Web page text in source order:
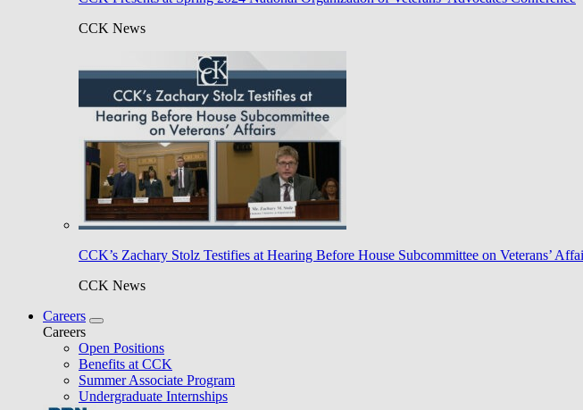
CCK News
CCK’s Zachary Stolz Testifies at Hearing Before House Subcommittee on Veterans’
CCK News
Careers
Careers
Open Positions
Benefits at CCK
Summer Associate Program
Undergraduate Internships